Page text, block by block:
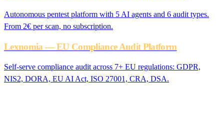
Autonomous pentest platform with 5 AI agents and 6 audit types.
From 2€ per scan, no subscription.
Lexnomia — EU Compliance Audit Platform
Self-serve compliance audit across 7+ EU regulations: GDPR,
NIS2, DORA, EU AI Act, ISO 27001, CRA, DSA.